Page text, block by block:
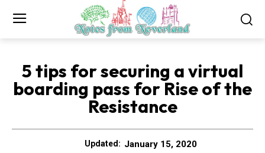
5 tips for securing a virtual
boarding pass for Rise of the
Resistance
Updated: January 15, 2020